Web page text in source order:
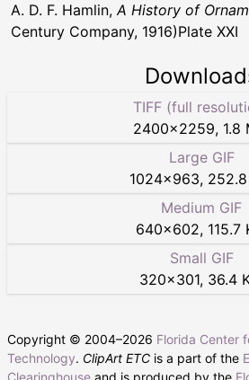
A. D. F. Hamlin,A History of
Century Company, 1916)Plate XXI
TIFF (full
2400×2259, 1.8
Large GIF
1024×963,
Medium GIF
640×602, 115.7
Small GIF
320×301, 36.4
Copyright © 2004–2026 Florida Center
Technology. ClipArt ETC is a part of the